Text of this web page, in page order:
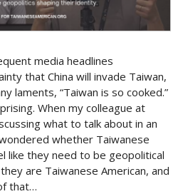
media headlines
that China will invade Taiwan,
laments, “Taiwan is so cooked.”
When my colleague at
what to talk about in an
whether Taiwanese
like they need to be geopolitical
are Taiwanese American, and
that…